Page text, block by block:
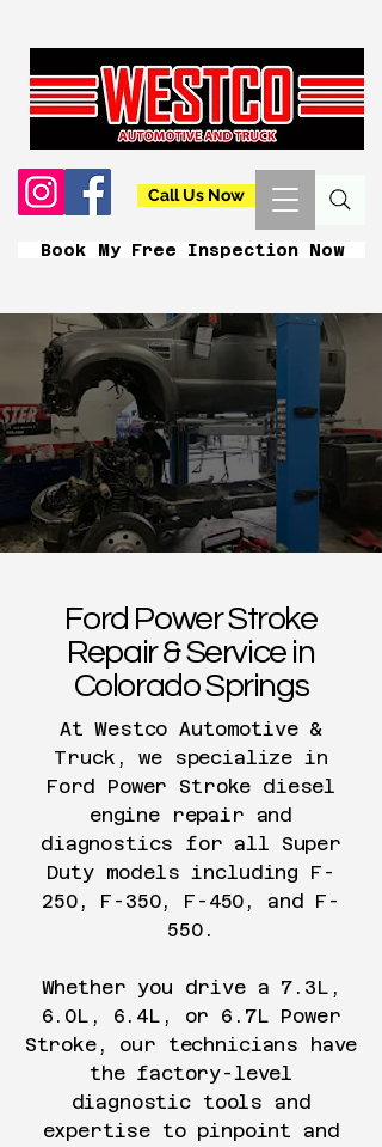
Call Us Now
Book My Free Inspection Now
Ford Power Stroke
Repair & Service in
Colorado Springs
At Westco Automotive &
Truck, we specialize in
Ford Power Stroke diesel
engine repair and
diagnostics for all Super
Duty models including F-
250, F-350, F-450, and F-
550.
Whether you drive a 7.3L,
6.0L, 6.4L, or 6.7L Power
Stroke, our technicians have
the factory-level
diagnostic tools and
expertise to pinpoint and